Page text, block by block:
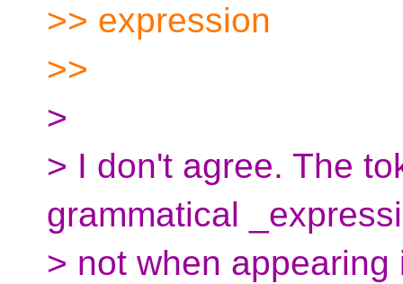
>> expression
>>
>
> I don't agree. The
grammatical
> not when